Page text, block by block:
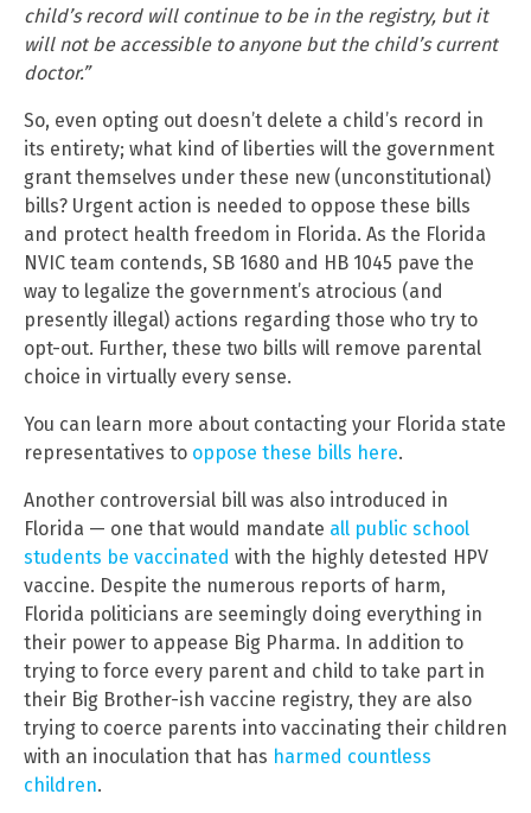
child’s record will continue to be in the registry, but it
will not be accessible to anyone but the child’s current
doctor.”
So, even opting out doesn’t delete a child’s record in
its entirety; what kind of liberties will the government
grant themselves under these new (unconstitutional)
bills? Urgent action is needed to oppose these bills
and protect health freedom in Florida. As the Florida
NVIC team contends, SB 1680 and HB 1045 pave the
way to legalize the government’s atrocious (and
presently illegal) actions regarding those who try to
opt-out. Further, these two bills will remove parental
choice in virtually every sense.
You can learn more about contacting your Florida state
representatives to oppose these bills here.
Another controversial bill was also introduced in
Florida — one that would mandate all public school
students be vaccinated with the highly detested HPV
vaccine. Despite the numerous reports of harm,
Florida politicians are seemingly doing everything in
their power to appease Big Pharma. In addition to
trying to force every parent and child to take part in
their Big Brother-ish vaccine registry, they are also
trying to coerce parents into vaccinating their children
with an inoculation that has harmed countless
children.